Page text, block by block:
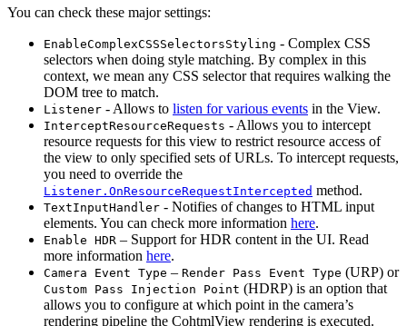
You can check these major settings:
EnableComplexCSSSelectorsStyling - Complex CSS
selectors when doing style matching. By complex in this
context, we mean any CSS selector that requires walking the
DOM tree to match.
Listener - Allows to listen for various events in the View.
InterceptResourceRequests - Allows you to intercept
resource requests for this view to restrict resource access of
the view to only specified sets of URLs. To intercept requests,
you need to override the
Listener.OnResourceRequestIntercepted method.
TextInputHandler - Notifies of changes to HTML input
elements. You can check more information here.
Enable HDR – Support for HDR content in the UI. Read
more information here.
Camera Event Type – Render Pass Event Type (URP) or
Custom Pass Injection Point (HDRP) is an option that
allows you to configure at which point in the camera’s
rendering pipeline the CohtmlView rendering is executed.